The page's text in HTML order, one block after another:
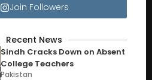
Join Followers
Recent News
Sindh Cracks Down on Absent
College Teachers
Pakistan